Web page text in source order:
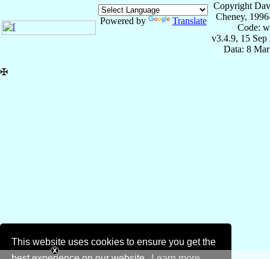
This website uses cookies to ensure you get the
Powered by Translate
Copyright
Cheney,
Code:
v3.4.9, 15 Sep
Data: 8
✠